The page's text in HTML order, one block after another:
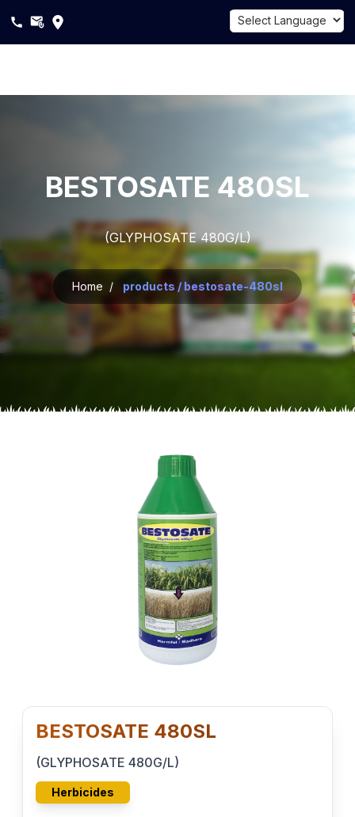
Career
BESTOSATE 480SL
(GLYPHOSATE 480G/L)
Home / products / bestosate-480sl
BESTOSATE 480SL
(GLYPHOSATE 480G/L)
Herbicides